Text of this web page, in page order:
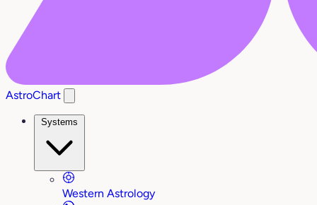
AstroChart
Systems
Western Astrology